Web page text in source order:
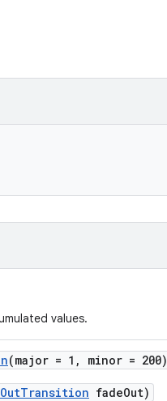
values.
(major = 1, minor = 200)
fadeOut)